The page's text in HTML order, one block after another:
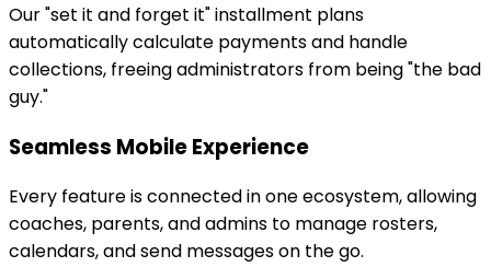
Our "set it and forget it" installment plans
automatically calculate payments and handle
collections, freeing administrators from being "the bad
guy."
Seamless Mobile Experience
Every feature is connected in one ecosystem, allowing
coaches, parents, and admins to manage rosters,
calendars, and send messages on the go.